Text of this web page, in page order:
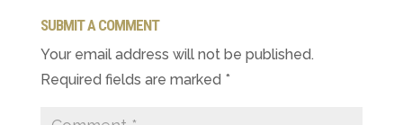
SUBMIT A COMMENT
Your email address will not be published.
Required fields are marked *